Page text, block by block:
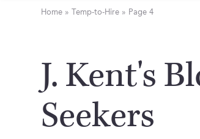
Home » Temp-to-Hire » Page 4
J. Kent's
Seekers